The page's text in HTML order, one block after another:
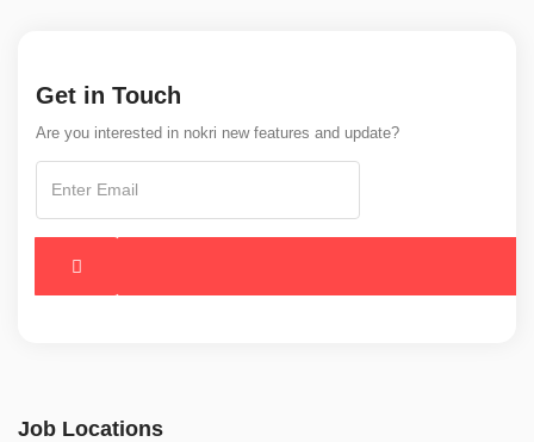
Get in Touch
Are you interested in nokri new features and update?
Job Locations